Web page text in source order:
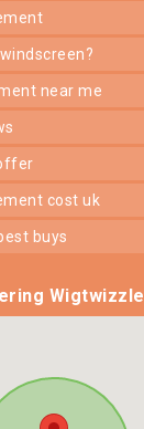
near me
cost uk
buys
Wigtwizzle